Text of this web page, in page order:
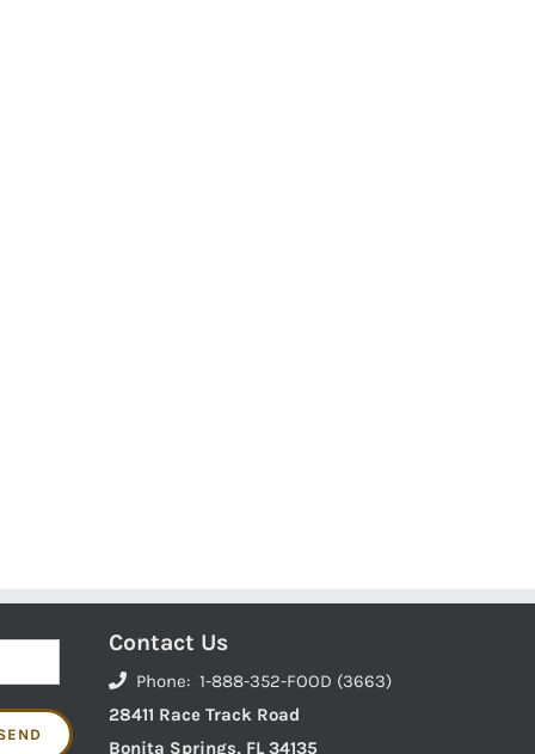
Contact Us
Phone: 1-888-352-FOOD (3663)
28411 Race Track Road
Bonita Springs, FL 34135